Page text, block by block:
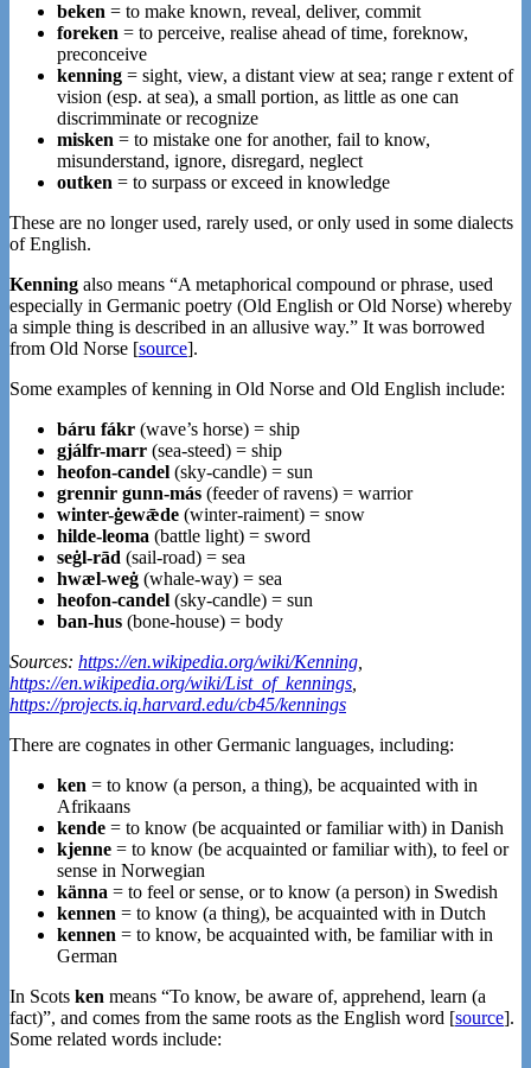
beken = to make known, reveal, deliver, commit
foreken = to perceive, realise ahead of time, foreknow,
preconceive
kenning = sight, view, a distant view at sea; range r extent of
vision (esp. at sea), a small portion, as little as one can
discrimminate or recognize
misken = to mistake one for another, fail to know,
misunderstand, ignore, disregard, neglect
outken = to surpass or exceed in knowledge
These are no longer used, rarely used, or only used in some dialects
of English.
Kenning also means “A metaphorical compound or phrase, used
especially in Germanic poetry (Old English or Old Norse) whereby
a simple thing is described in an allusive way.” It was borrowed
from Old Norse [source].
Some examples of kenning in Old Norse and Old English include:
báru fákr (wave’s horse) = ship
gjálfr-marr (sea-steed) = ship
heofon-candel (sky-candle) = sun
grennir gunn-más (feeder of ravens) = warrior
winter-ġewǣde (winter-raiment) = snow
hilde-leoma (battle light) = sword
seġl-rād (sail-road) = sea
hwæl-weġ (whale-way) = sea
heofon-candel (sky-candle) = sun
ban-hus (bone-house) = body
Sources: https://en.wikipedia.org/wiki/Kenning
https://en.wikipedia.org/wiki/List_of_kennings
https://projects.iq.harvard.edu/cb45/kennings
There are cognates in other Germanic languages, including:
ken = to know (a person, a thing), be acquainted with in
Afrikaans
kende = to know (be acquainted or familiar with) in Danish
kjenne = to know (be acquainted or familiar with), to feel or
sense in Norwegian
känna = to feel or sense, or to know (a person) in Swedish
kennen = to know (a thing), be acquainted with in Dutch
kennen = to know, be acquainted with, be familiar with in
German
In Scots ken means “To know, be aware of, apprehend, learn (a
fact)”, and comes from the same roots as the English word [source].
Some related words include: